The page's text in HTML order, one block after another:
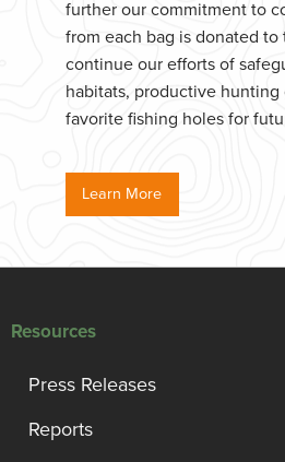
further our commitment to
from each bag is donated to
continue our efforts of
habitats, productive hunting
favorite fishing holes for
Learn More
Resources
Press Releases
Reports